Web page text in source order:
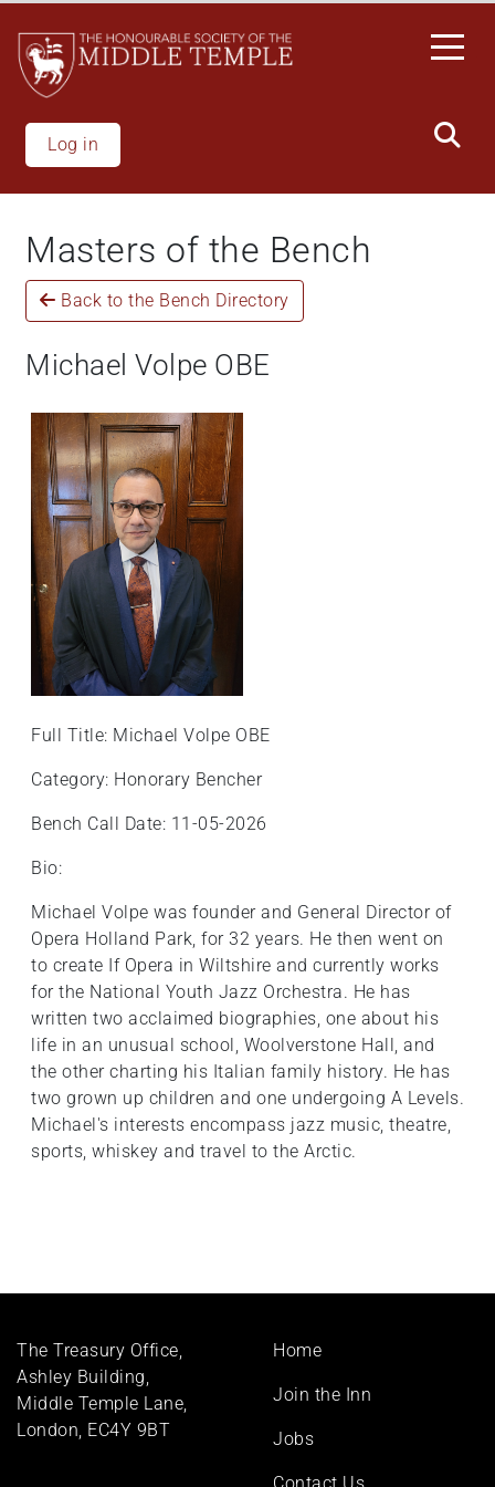
main
content
Log in
Masters of the Bench
Back to the Bench Directory
Michael Volpe OBE
Full Title: Michael Volpe OBE
Category: Honorary Bencher
Bench Call Date: 11-05-2026
Bio:
Michael Volpe was founder and General Director of
Opera Holland Park, for 32 years. He then went on
to create If Opera in Wiltshire and currently works
for the National Youth Jazz Orchestra. He has
written two acclaimed biographies, one about his
life in an unusual school, Woolverstone Hall, and
the other charting his Italian family history. He has
two grown up children and one undergoing A Levels.
Michael's interests encompass jazz music, theatre,
sports, whiskey and travel to the Arctic.
The Treasury Office,
Ashley Building,
Middle Temple Lane,
London, EC4Y 9BT
Footer
Home
Join the Inn
Jobs